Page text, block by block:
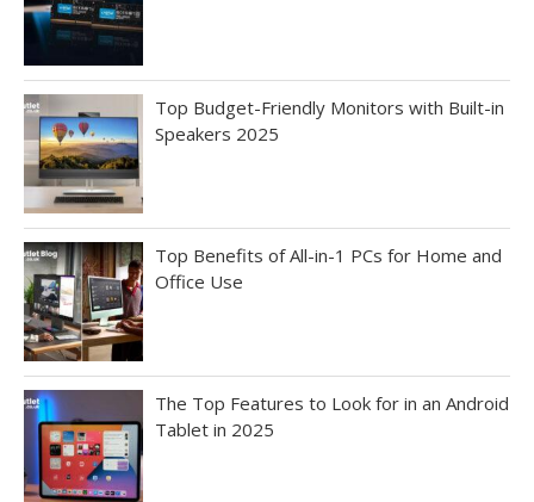
Top Budget-Friendly Monitors with Built-in
Speakers 2025
Top Benefits of All-in-1 PCs for Home and
Office Use
The Top Features to Look for in an Android
Tablet in 2025